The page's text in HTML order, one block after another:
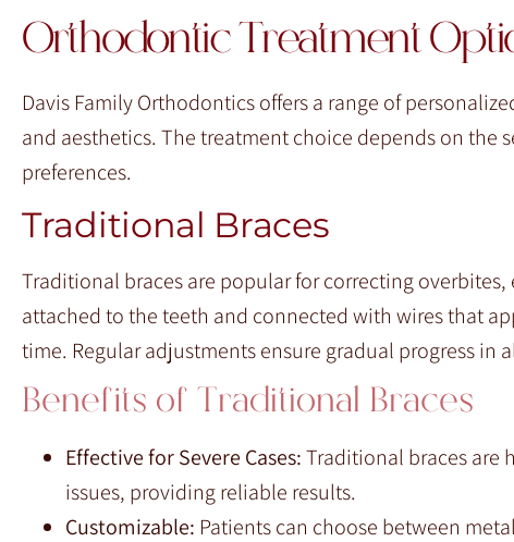
Orthodontic Treatment
Davis Family Orthodontics offers a range of
and aesthetics. The treatment choice depends on the
preferences.
Traditional Braces
Traditional braces are popular for correcting
attached to the teeth and connected with wires that
time. Regular adjustments ensure gradual progress
Benefits of Traditional Braces
Effective for Severe Cases:Traditional braces are
issues, providing reliable results.
Customizable: Patients can choose between